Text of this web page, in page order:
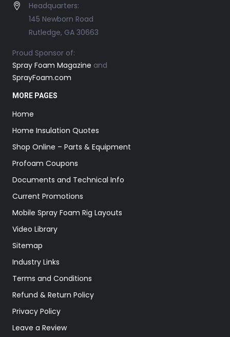
Headquarters:
145 Newborn Road
Rutledge, GA 30663
Proud Sponsor of:
Spray Foam Magazine and
SprayFoam.com
MORE PAGES
Home
Home Insulation Quotes
Shop Online – Parts & Equipment
Profoam Coupons
Documents and Technical Info
Current Promotions
Mobile Spray Foam Rig Layouts
Video Library
Sitemap
Industry Links
Terms and Conditions
Refund & Return Policy
Privacy Policy
Leave a Review